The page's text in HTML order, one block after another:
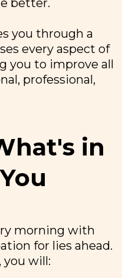
you through a
every aspect of
you to improve all
professional,
in
morning with
for lies ahead.
you will: